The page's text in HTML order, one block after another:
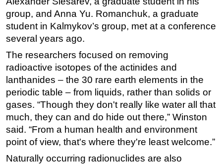
group, and Anna Yu. Romanchuk, a graduate
student in Kalmykov’s group, met at a conference
several years ago.
The researchers focused on removing
radioactive isotopes of the actinides and
lanthanides – the 30 rare earth elements in the
periodic table – from liquids, rather than solids or
gases. “Though they don't really like water all that
much, they can and do hide out there,” Winston
said. “From a human health and environment
point of view, that's where they're least welcome.”
Naturally occurring radionuclides are also